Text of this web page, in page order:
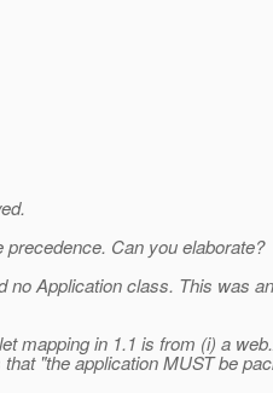
Can you elaborate?
Application class. This was
in 1.1 is from (i) a
"the application MUST be